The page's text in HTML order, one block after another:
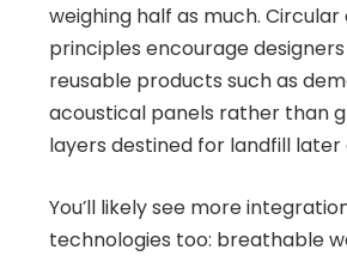
weighing half as much.
principles encourage
reusable products such as
acoustical panels rather than
layers destined for landfill later
You’ll likely see more
technologies too: breathable